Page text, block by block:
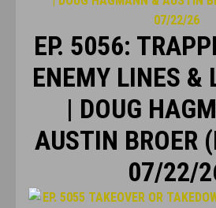
EP. 5056:
ENEMY LINES &
| DOUG
AUSTIN BROER
07/22/